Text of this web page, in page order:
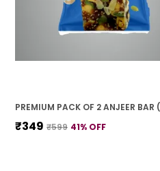
₹349 ₹599 41% OFF